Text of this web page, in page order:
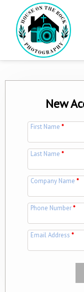
New
First Name*
Last Name*
Company Name*
Phone Number*
Email Address*